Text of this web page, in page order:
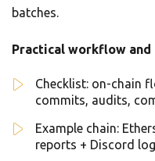
batches.
Practical workflow
Checklist: on-chain
commits, audits,
Example chain:
reports + Discord